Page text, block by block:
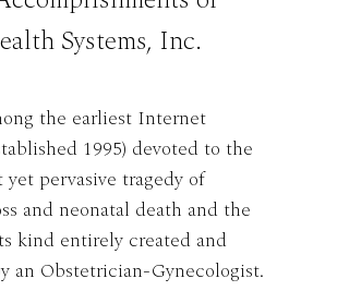
Systems, Inc.
the earliest Internet
1995) devoted to the
pervasive tragedy of
and neonatal death and the
kind entirely created and
an Obstetrician-Gynecologist.